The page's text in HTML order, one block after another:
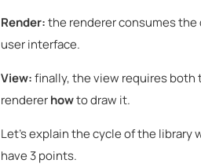
Render:the renderer consumes the
user interface.
View:finally, the view requires both
rendererhowto draw it.
Let's explain the cycle of the library
have 3 points.